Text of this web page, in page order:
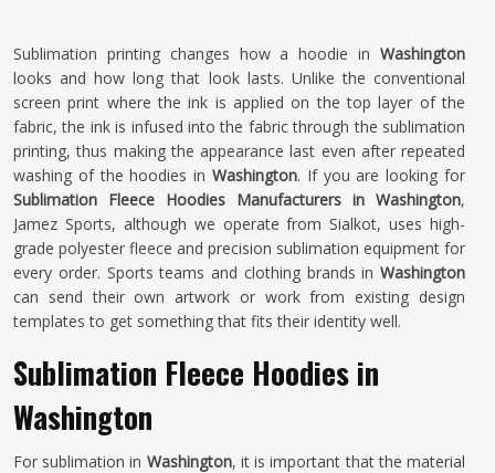
Sublimation printing changes how a hoodie in Washington
looks and how long that look lasts. Unlike the conventional
screen print where the ink is applied on the top layer of the
fabric, the ink is infused into the fabric through the sublimation
printing, thus making the appearance last even after repeated
washing of the hoodies in Washington. If you are looking for
Sublimation Fleece Hoodies Manufacturers in Washington,
Jamez Sports, although we operate from Sialkot, uses high-
grade polyester fleece and precision sublimation equipment for
every order. Sports teams and clothing brands in Washington
can send their own artwork or work from existing design
templates to get something that fits their identity well.
Sublimation Fleece Hoodies in
Washington
For sublimation in Washington, it is important that the material